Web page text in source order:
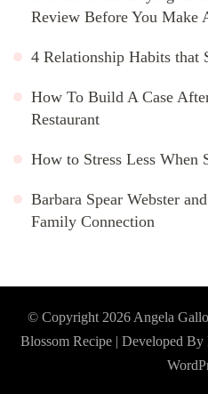
Review Before You Make
4 Relationship Habits that
How To Build A Case
Restaurant
How to Stress Less
Barbara Spear Webster
Family Connection
© Copyright 2026 Angela
Blossom Recipe | Developed By